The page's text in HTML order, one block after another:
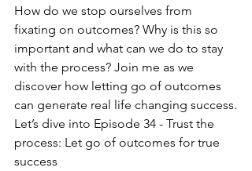
How do we stop ourselves from
fixating on outcomes? Why is this so
important and what can we do to stay
with the process? Join me as we
discover how letting go of outcomes
can generate real life changing success.
Let’s dive into Episode 34 - Trust the
process: Let go of outcomes for true
success